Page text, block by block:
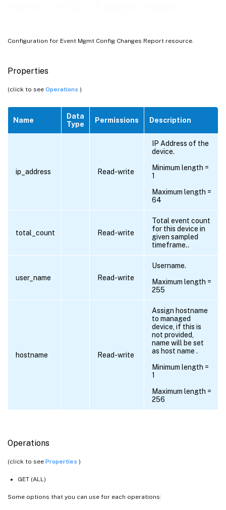
Configuration for Event Mgmt Config Changes Report resource.
Properties
(click to see Operations )
Name
Data
Type
Permissions Description
ip_address Read-write
IP Address of the
device.
Minimum length =
1
Maximum length =
64
total_count Read-write
Total event count
for this device in
given sampled
timeframe..
user_name Read-write
Username.
Maximum length =
255
hostname Read-write
Assign hostname
to managed
device, if this is
not provided,
name will be set
as host name .
Minimum length =
1
Maximum length =
256
Operations
(click to see Properties )
GET (ALL)
Some options that you can use for each operations: